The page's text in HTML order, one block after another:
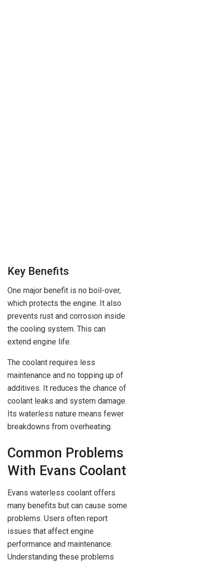
Key Benefits
One major benefit is no boil-over,
which protects the engine. It also
prevents rust and corrosion inside
the cooling system. This can
extend engine life.
The coolant requires less
maintenance and no topping up of
additives. It reduces the chance of
coolant leaks and system damage.
Its waterless nature means fewer
breakdowns from overheating.
Common Problems
With Evans Coolant
Evans waterless coolant offers
many benefits but can cause some
problems. Users often report
issues that affect engine
performance and maintenance.
Understanding these problems